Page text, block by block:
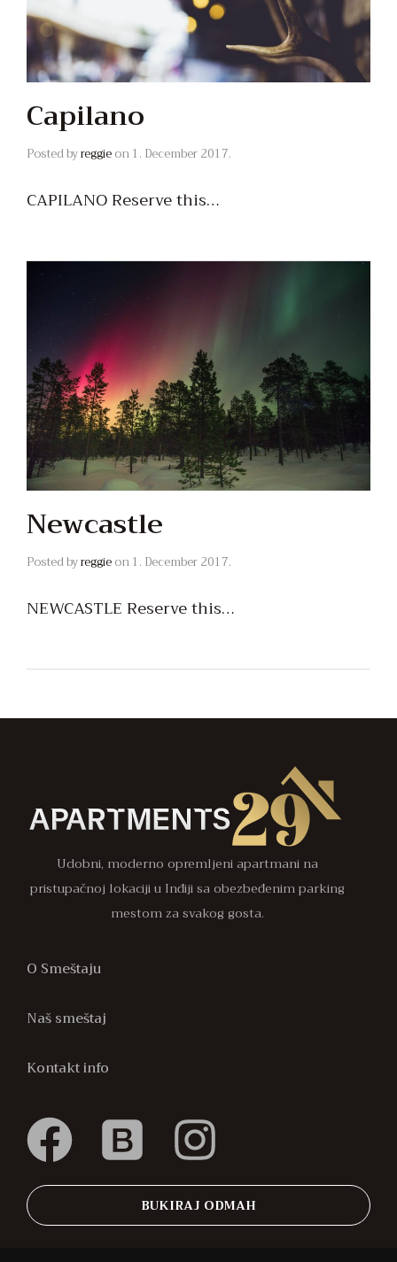
Capilano
Posted byreggieon1. December 2017.
CAPILANO Reserve this…
Newcastle
Posted byreggieon1. December 2017.
NEWCASTLE Reserve this…
Udobni, moderno opremljeni apartmani na
pristupačnoj lokaciji u Inđiji sa obezbeđenim parking
mestom za svakog gosta.
O Smeštaju
Naš smeštaj
Kontakt info
BUKIRAJ ODMAH